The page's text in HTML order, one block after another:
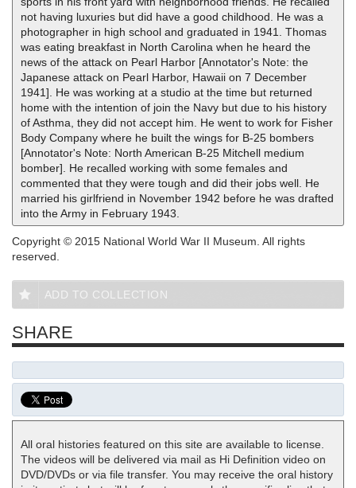
not having luxuries but did have a good childhood. He was a
photographer in high school and graduated in 1941. Thomas
was eating breakfast in North Carolina when he heard the
news of the attack on Pearl Harbor [Annotator's Note: the
Japanese attack on Pearl Harbor, Hawaii on 7 December
1941]. He was working at a studio at the time but returned
home with the intention of join the Navy but due to his history
of Asthma, they did not accept him. He went to work for Fisher
Body Company where he built the wings for B-25 bombers
[Annotator's Note: North American B-25 Mitchell medium
bomber]. He recalled working with some females and
commented that they were tough and did their jobs well. He
married his girlfriend in November 1942 before he was drafted
into the Army in February 1943.
Copyright © 2015 National World War II Museum. All rights
reserved.
ADD TO COLLECTION
SHARE
All oral histories featured on this site are available to license.
The videos will be delivered via mail as Hi Definition video on
DVD/DVDs or via file transfer. You may receive the oral history